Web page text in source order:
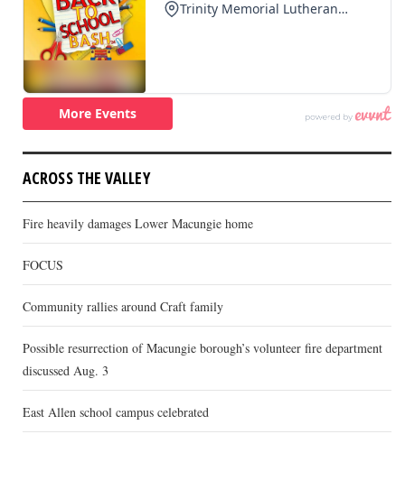
ACROSS THE VALLEY
Fire heavily damages Lower Macungie home
FOCUS
Community rallies around Craft family
Possible resurrection of Macungie borough’s volunteer fire department
discussed Aug. 3
East Allen school campus celebrated